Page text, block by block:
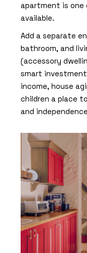
apartment is one
available.
Add a separate
bathroom, and
(accessory
smart
income, house
children a place
and